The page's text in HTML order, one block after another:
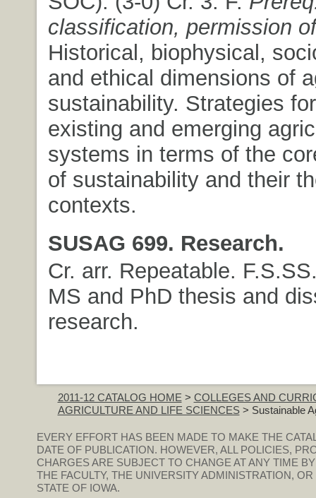
classification, permission
Historical, biophysical,
and ethical dimensions of
sustainability. Strategies
existing and emerging
systems in terms of the
of sustainability and their
contexts.
SUSAG 699. Research.
Cr. arr. Repeatable.
MS and PhD thesis and
research.
2011-12 CATALOG HOME > COLLEGES AND
AGRICULTURE AND LIFE SCIENCES> Sustainable
EVERY EFFORT HAS BEEN MADE TO MAKE THE
DATE OF PUBLICATION. HOWEVER, ALL POLICIES,
CHARGES ARE SUBJECT TO CHANGE AT ANY TIME
THE FACULTY, THE UNIVERSITY ADMINISTRATION,
STATE OF IOWA.